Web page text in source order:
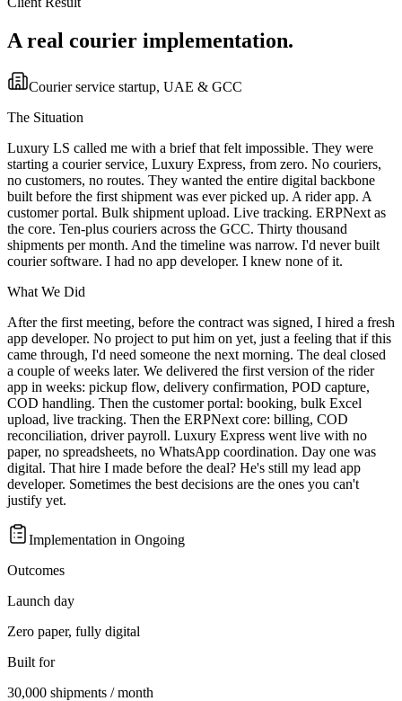
A real courier implementation.
Courier service startup, UAE & GCC
The Situation
Luxury LS called me with a brief that felt impossible. They were
starting a courier service, Luxury Express, from zero. No couriers,
no customers, no routes. They wanted the entire digital backbone
built before the first shipment was ever picked up. A rider app. A
customer portal. Bulk shipment upload. Live tracking. ERPNext as
the core. Ten-plus couriers across the GCC. Thirty thousand
shipments per month. And the timeline was narrow. I'd never built
courier software. I had no app developer. I knew none of it.
What We Did
After the first meeting, before the contract was signed, I hired a fresh
app developer. No project to put him on yet, just a feeling that if this
came through, I'd need someone the next morning. The deal closed
a couple of weeks later. We delivered the first version of the rider
app in weeks: pickup flow, delivery confirmation, POD capture,
COD handling. Then the customer portal: booking, bulk Excel
upload, live tracking. Then the ERPNext core: billing, COD
reconciliation, driver payroll. Luxury Express went live with no
paper, no spreadsheets, no WhatsApp coordination. Day one was
digital. That hire I made before the deal? He's still my lead app
developer. Sometimes the best decisions are the ones you can't
justify yet.
Implementation in Ongoing
Outcomes
Launch day
Zero paper, fully digital
Built for
30,000 shipments / month